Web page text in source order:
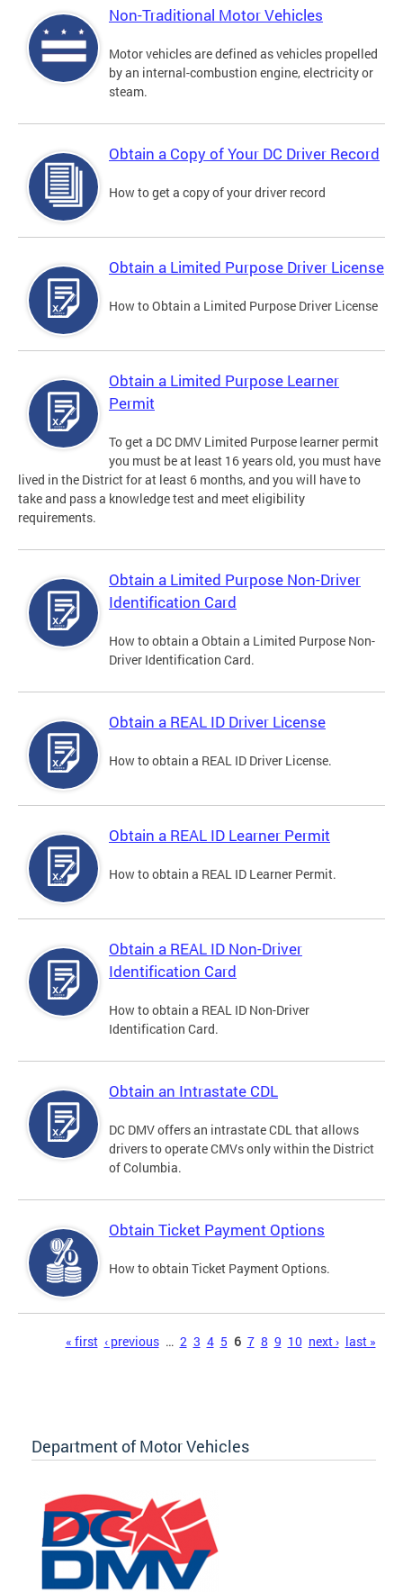
Non-Traditional Motor Vehicles
Motor vehicles are defined as vehicles propelled
by an internal-combustion engine, electricity or
steam.
Obtain a Copy of Your DC Driver Record
How to get a copy of your driver record
Obtain a Limited Purpose Driver License
How to Obtain a Limited Purpose Driver License
Obtain a Limited Purpose Learner
Permit
To get a DC DMV Limited Purpose learner permit
you must be at least 16 years old, you must have
lived in the District for at least 6 months, and you will have to
take and pass a knowledge test and meet eligibility
requirements.
Obtain a Limited Purpose Non-Driver
Identification Card
How to obtain a Obtain a Limited Purpose Non-
Driver Identification Card.
Obtain a REAL ID Driver License
How to obtain a REAL ID Driver License.
Obtain a REAL ID Learner Permit
How to obtain a REAL ID Learner Permit.
Obtain a REAL ID Non-Driver
Identification Card
How to obtain a REAL ID Non-Driver
Identification Card.
Obtain an Intrastate CDL
DC DMV offers an intrastate CDL that allows
drivers to operate CMVs only within the District
of Columbia.
Obtain Ticket Payment Options
How to obtain Ticket Payment Options.
« first ‹ previous … 2 3 4 5 6 7 8 9 10 next › last »
Department of Motor Vehicles